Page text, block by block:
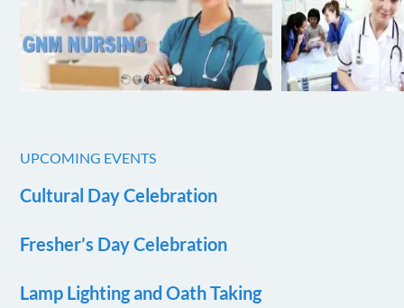
UPCOMING EVENTS
Cultural Day Celebration
Fresher’s Day Celebration
Lamp Lighting and Oath Taking